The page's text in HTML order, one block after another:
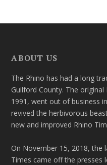
ABOUT US
The Rhino has had a long
Guilford County. The
1991, went out of business
revived the herbivorous
new and improved Rhino
On November 15, 2018, the
Times came off the presses